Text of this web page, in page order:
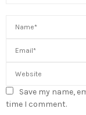
Save my name,
time I comment.